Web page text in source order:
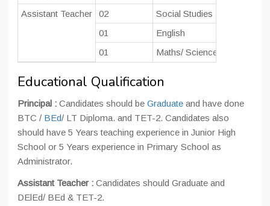
Assistant Teacher
02 Social Studies
01
English
01
Maths/ Science
Educational Qualification
Principal : Candidates should be Graduate and have done
BTC / BEd/ LT Diploma. and TET-2. Candidates also
should have 5 Years teaching experience in Junior High
School or 5 Years experience in Primary School as
Administrator.
Assistant Teacher : Candidates should Graduate and
DElEd/ BEd & TET-2.